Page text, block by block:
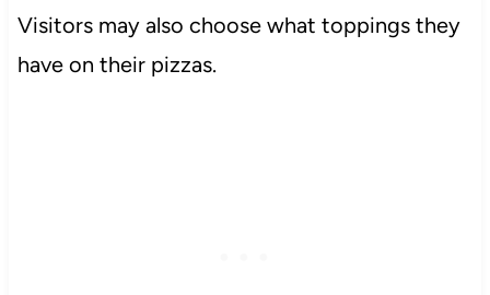
Visitors may also choose what toppings they
have on their pizzas.